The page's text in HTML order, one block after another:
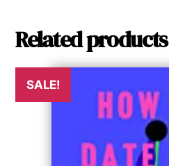
Related products
SALE!